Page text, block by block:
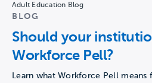
Adult Education Blog
BLOG
Should your
Workforce Pell?
Learn what Workforce Pell